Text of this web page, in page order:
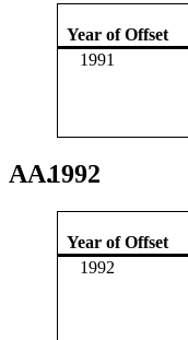
Year of Offset
1991
AA.1992
Year of Offset
1992